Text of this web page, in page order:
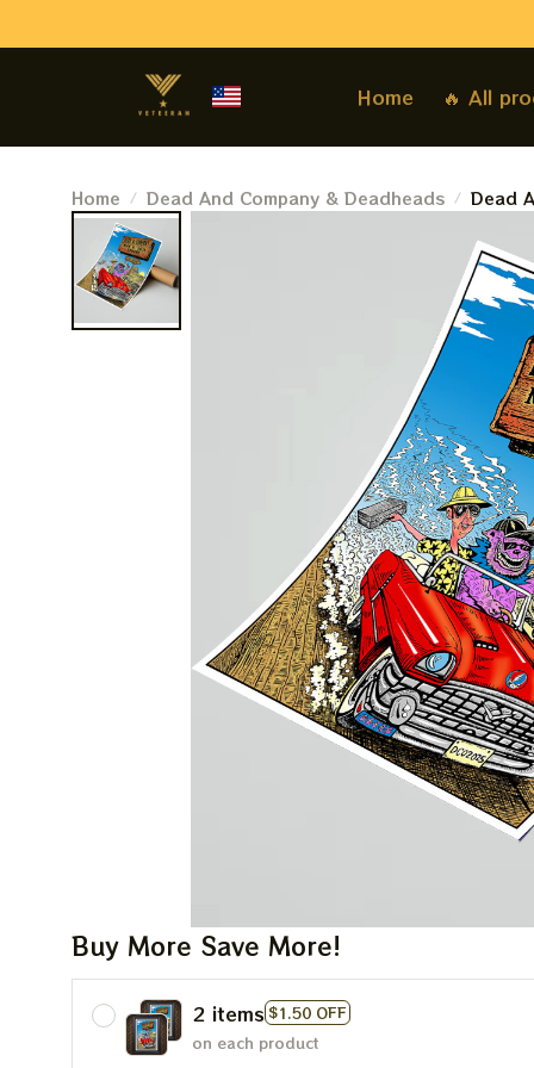
Home 🔥 All
Home Dead And Company & Deadheads
Dead
May
Vegas
Buy More Save More!
2 items $1.50 OFF
on each product